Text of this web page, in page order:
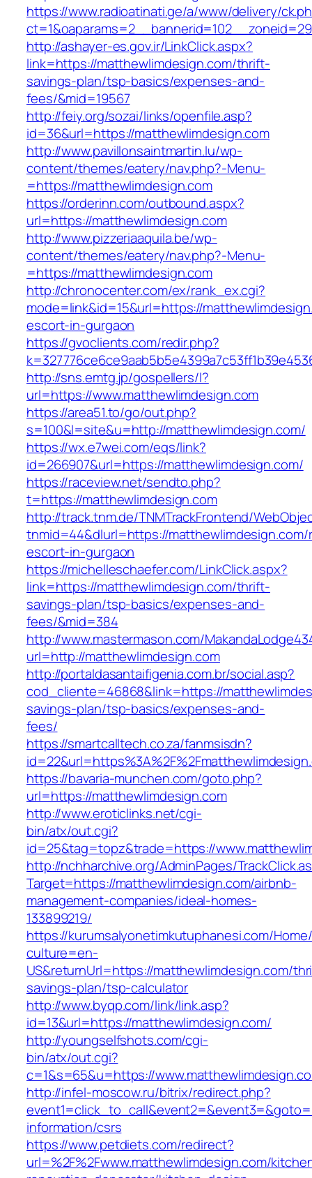
https://www.radioatinati.ge/a/www/delivery/
http://ashayer-es.gov.ir/LinkClick.aspx?
link=https://matthewlimdesign.com/thrift-
savings-plan/tsp-basics/expenses-and-
fees/&mid=19567
http://feiy.org/sozai/links/openfile.asp?
id=36&url=https://matthewlimdesign.com
http://www.pavillonsaintmartin.lu/wp-
content/themes/eatery/nav.php?-Menu-
=https://matthewlimdesign.com
https://orderinn.com/outbound.aspx?
url=https://matthewlimdesign.com
http://www.pizzeriaaquila.be/wp-
content/themes/eatery/nav.php?-Menu-
=https://matthewlimdesign.com
http://chronocenter.com/ex/rank_ex.cgi?
mode=link&id=15&url=https://
escort-in-gurgaon
https://gvoclients.com/redir.php?
http://sns.emtg.jp/gospellers/l?
url=https://www.matthewlimdesign.com
https://area51.to/go/out.php?
s=100&l=site&u=http://matthewlimdesign.com/
https://wx.e7wei.com/eqs/link?
id=266907&url=https://matthewlimdesign.com/
https://raceview.net/sendto.php?
t=https://matthewlimdesign.com
http://track.tnm.de/TNMTrackFrontend/
tnmid=44&dlurl=https://
escort-in-gurgaon
https://michelleschaefer.com/LinkClick.aspx?
link=https://matthewlimdesign.com/thrift-
savings-plan/tsp-basics/expenses-and-
fees/&mid=384
http://www.mastermason.com/
url=http://matthewlimdesign.com
http://portaldasantaifigenia.com.br/social.asp?
cod_cliente=46868&link=https://
savings-plan/tsp-basics/expenses-and-
fees/
https://smartcalltech.co.za/fanmsisdn?
https://bavaria-munchen.com/goto.php?
url=https://matthewlimdesign.com
http://www.eroticlinks.net/cgi-
bin/atx/out.cgi?
id=25&tag=topz&trade=https://
http://nchharchive.org/AdminPages/
Target=https://matthewlimdesign.com/airbnb-
management-companies/ideal-homes-
133899219/
https://kurumsalyonetimkutuphanesi.com/
culture=en-
US&returnUrl=https://matthewlimdesign.com/
savings-plan/tsp-calculator
http://www.byqp.com/link/link.asp?
id=13&url=https://matthewlimdesign.com/
http://youngselfshots.com/cgi-
bin/atx/out.cgi?
c=1&s=65&u=https://
http://infel-moscow.ru/bitrix/redirect.php?
information/csrs
https://www.petdiets.com/redirect?
url=%2F%2Fwww.matthewlimdesign.com/